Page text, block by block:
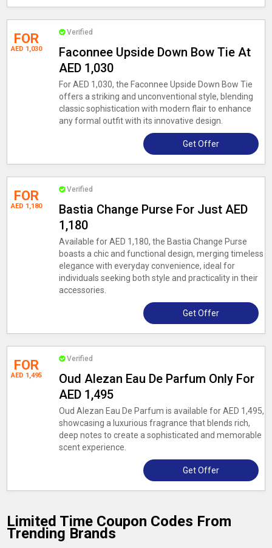
FOR
AED 1,030
Verified
Faconnee Upside Down Bow Tie At
AED 1,030
For AED 1,030, the Faconnee Upside Down Bow Tie
offers a striking and unconventional style, blending
classic sophistication with modern flair to enhance
any formal outfit with its innovative design.
Get Offer
FOR
AED 1,180
Verified
Bastia Change Purse For Just AED
1,180
Available for AED 1,180, the Bastia Change Purse
boasts a chic and functional design, merging timeless
elegance with everyday convenience, ideal for
individuals seeking both style and practicality in their
accessories.
Get Offer
FOR
AED 1,495
Verified
Oud Alezan Eau De Parfum Only For
AED 1,495
Oud Alezan Eau De Parfum is available for AED 1,495,
showcasing a luxurious fragrance that blends rich,
deep notes to create a sophisticated and memorable
scent experience.
Get Offer
Limited Time Coupon Codes From
Trending Brands